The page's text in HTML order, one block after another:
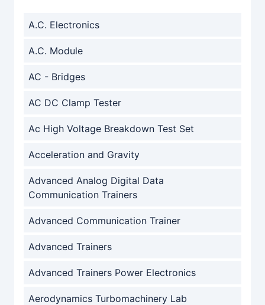
A.C. Electronics
A.C. Module
AC - Bridges
AC DC Clamp Tester
Ac High Voltage Breakdown Test Set
Acceleration and Gravity
Advanced Analog Digital Data
Communication Trainers
Advanced Communication Trainer
Advanced Trainers
Advanced Trainers Power Electronics
Aerodynamics Turbomachinery Lab